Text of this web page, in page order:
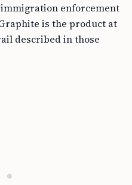
enforcement
is the product at
described in those